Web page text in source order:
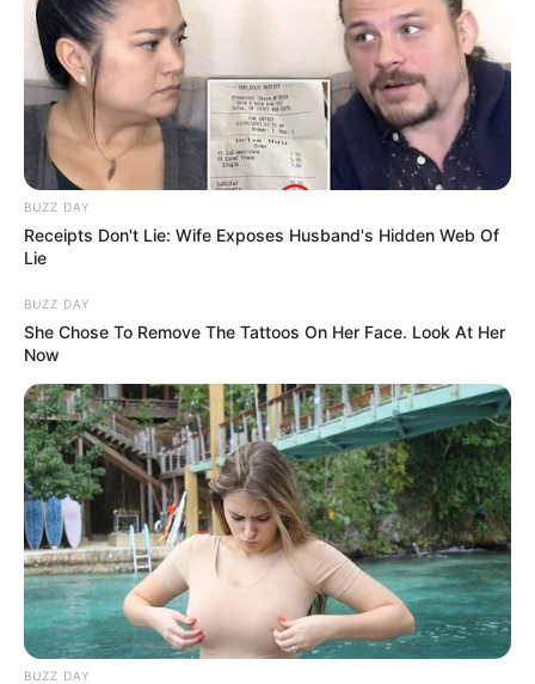
Story
Timmy Wanted To Sleep With His Parents
BUZZ DAY
Receipts Don't Lie: Wife Exposes Husband's Hidden Web Of
Lie
BUZZ DAY
She Chose To Remove The Tattoos On Her Face. Look At Her
Now
BUZZ DAY